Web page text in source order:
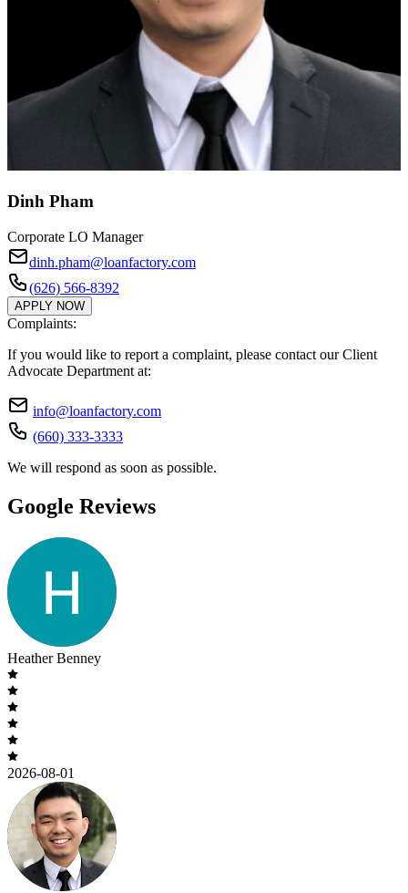
Dinh Pham
Corporate LO Manager
dinh.pham@loanfactory.com
(626) 566-8392
APPLY NOW
Complaints:
If you would like to report a complaint, please contact our Client
Advocate Department at:
info@loanfactory.com
(660) 333-3333
We will respond as soon as possible.
Google Reviews
Heather Benney
2026-08-01